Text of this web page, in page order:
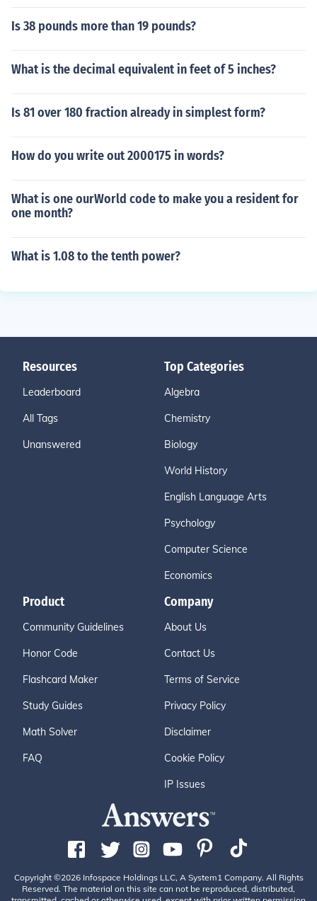
Is 38 pounds more than 19 pounds?
What is the decimal equivalent in feet of 5 inches?
Is 81 over 180 fraction already in simplest form?
How do you write out 2000175 in words?
What is one ourWorld code to make you a resident for
one month?
What is 1.08 to the tenth power?
Resources
Leaderboard
All Tags
Unanswered
Top Categories
Algebra
Chemistry
Biology
World History
English Language Arts
Psychology
Computer Science
Economics
Product
Community Guidelines
Honor Code
Flashcard Maker
Study Guides
Math Solver
FAQ
Company
About Us
Contact Us
Terms of Service
Privacy Policy
Disclaimer
Cookie Policy
IP Issues
Copyright ©2026 Infospace Holdings LLC, A System1 Company. All Rights
Reserved. The material on this site can not be reproduced, distributed,